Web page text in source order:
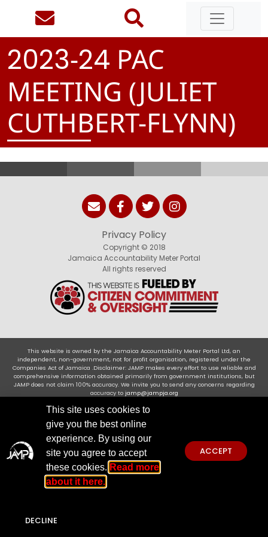
2023-24 PAC
MEETING (JULIET
CUTHBERT-FLYNN)
Privacy Policy
Copyright © 2018
Jamaica Accountability Meter Portal
All rights reserved
This website is owned by the Jamaica Accountability Meter Portal Ltd, an
independent, non-government, not for profit organisation, registered under the
Companies Act of Jamaica .Disclaimer: JAMP makes every effort to use reliable and
comprehensive information obtained primarily from government institutions, but
JAMP does not claim 100% accuracy. We invite you to send any concerns regarding
accuracy to jamp@jampja.org
This site uses cookies to
give you the best online
experience. By using our
site you agree to accept
these cookies. Read more
about it here.
ACCEPT
DECLINE